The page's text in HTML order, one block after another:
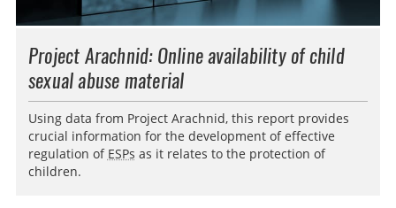
Project Arachnid: Online availability of child
sexual abuse material
Using data from Project Arachnid, this report provides
crucial information for the development of effective
regulation of ESPs as it relates to the protection of
children.